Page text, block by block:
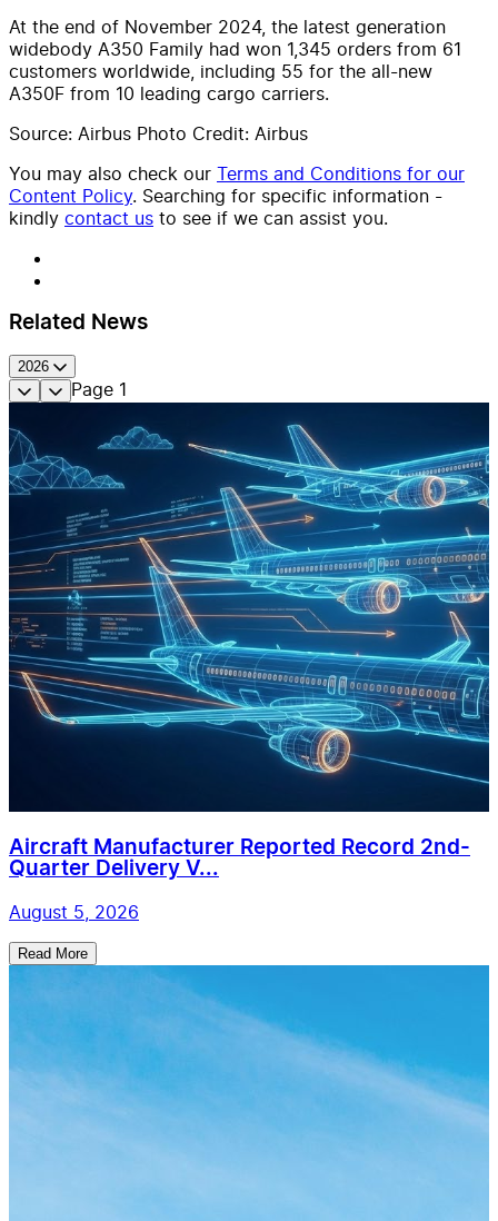
At the end of November 2024, the latest generation
widebody A350 Family had won 1,345 orders from 61
customers worldwide, including 55 for the all-new
A350F from 10 leading cargo carriers.
Source: Airbus Photo Credit: Airbus
You may also check our Terms and Conditions for our
Content Policy. Searching for specific information -
kindly contact us to see if we can assist you.
Related News
2026
Page 1
Aircraft Manufacturer Reported Record 2nd-
Quarter Delivery V...
August 5, 2026
Read More